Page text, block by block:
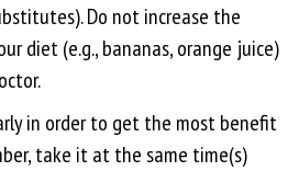
Do not increase the
diet (e.g., bananas, orange juice)
in order to get the most benefit
take it at the same time(s)